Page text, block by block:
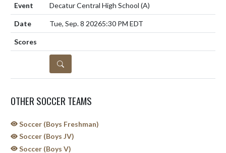
Decatur Central High School (A)
Tue, Sep. 8 20265:30 PM EDT
DETAILS
OTHER SOCCER TEAMS
Soccer (Boys Freshman)
Soccer (Boys JV)
Soccer (Boys V)